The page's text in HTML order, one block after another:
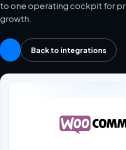
to one operating cockpit for
growth.
Back to integrations